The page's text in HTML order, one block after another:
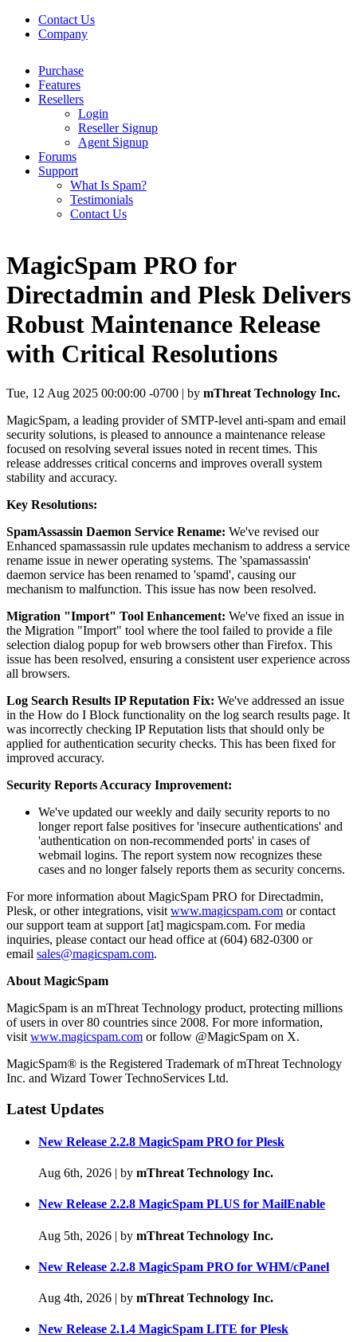
Contact Us
Company
Purchase
Features
Resellers
Login
Reseller Signup
Agent Signup
Forums
Support
What Is Spam?
Testimonials
Contact Us
MagicSpam PRO for
Directadmin and Plesk Delivers
Robust Maintenance Release
with Critical Resolutions
Tue, 12 Aug 2025 00:00:00 -0700 | by mThreat Technology Inc.
MagicSpam, a leading provider of SMTP-level anti-spam and email
security solutions, is pleased to announce a maintenance release
focused on resolving several issues noted in recent times. This
release addresses critical concerns and improves overall system
stability and accuracy.
Key Resolutions:
SpamAssassin Daemon Service Rename: We've revised our
Enhanced spamassassin rule updates mechanism to address a service
rename issue in newer operating systems. The 'spamassassin'
daemon service has been renamed to 'spamd', causing our
mechanism to malfunction. This issue has now been resolved.
Migration "Import" Tool Enhancement: We've fixed an issue in
the Migration "Import" tool where the tool failed to provide a file
selection dialog popup for web browsers other than Firefox. This
issue has been resolved, ensuring a consistent user experience across
all browsers.
Log Search Results IP Reputation Fix: We've addressed an issue
in the How do I Block functionality on the log search results page. It
was incorrectly checking IP Reputation lists that should only be
applied for authentication security checks. This has been fixed for
improved accuracy.
Security Reports Accuracy Improvement:
We've updated our weekly and daily security reports to no
longer report false positives for 'insecure authentications' and
'authentication on non-recommended ports' in cases of
webmail logins. The report system now recognizes these
cases and no longer falsely reports them as security concerns.
For more information about MagicSpam PRO for Directadmin,
Plesk, or other integrations, visit www.magicspam.com or contact
our support team at support [at] magicspam.com. For media
inquiries, please contact our head office at (604) 682-0300 or
email sales@magicspam.com.
About MagicSpam
MagicSpam is an mThreat Technology product, protecting millions
of users in over 80 countries since 2008. For more information,
visit www.magicspam.com or follow @MagicSpam on X.
MagicSpam® is the Registered Trademark of mThreat Technology
Inc. and Wizard Tower TechnoServices Ltd.
Latest Updates
New Release 2.2.8 MagicSpam PRO for Plesk
Aug 6th, 2026 | by mThreat Technology Inc.
New Release 2.2.8 MagicSpam PLUS for MailEnable
Aug 5th, 2026 | by mThreat Technology Inc.
New Release 2.2.8 MagicSpam PRO for WHM/cPanel
Aug 4th, 2026 | by mThreat Technology Inc.
New Release 2.1.4 MagicSpam LITE for Plesk